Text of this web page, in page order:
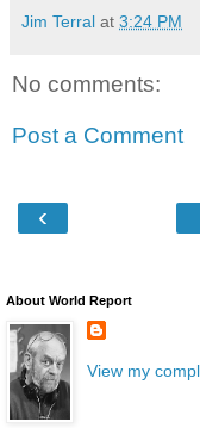
Jim Terral at 3:24 PM
No comments:
Post a Comment
‹
About World Report
View my